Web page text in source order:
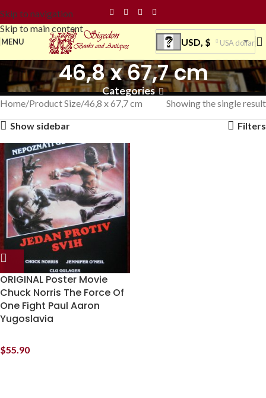
Skip to navigation
Skip to main content
MENU USD, $ USA dollar
46,8 x 67,7 cm
Categories
Home Product Size 46,8 x 67,7 cm
Showing the single result
Show sidebar
Filters
ORIGINAL Poster Movie
Chuck Norris The Force Of
One Fight Paul Aaron
Yugoslavia
$55.90